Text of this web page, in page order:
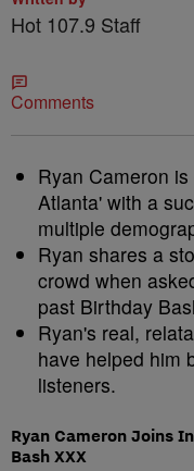
Hot 107.9 Staff
Comments
Ryan Cameron
Atlanta' with a
multiple
Ryan shares a
crowd when
past Birthday
Ryan's real,
have helped him
listeners.
Ryan Cameron Joins
Bash XXX